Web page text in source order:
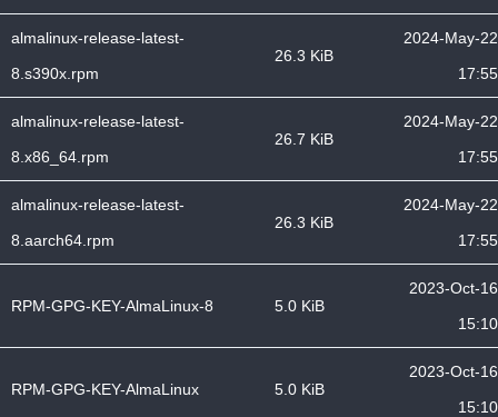
almalinux-release-latest-
8.s390x.rpm
26.3 KiB
2024-May-22
17:55
almalinux-release-latest-
8.x86_64.rpm
26.7 KiB
2024-May-22
17:55
almalinux-release-latest-
8.aarch64.rpm
26.3 KiB
2024-May-22
17:55
RPM-GPG-KEY-AlmaLinux-8 5.0 KiB
2023-Oct-16
15:10
RPM-GPG-KEY-AlmaLinux 5.0 KiB
2023-Oct-16
15:10